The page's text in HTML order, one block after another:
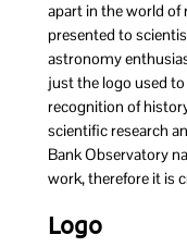
apart in the world of
presented to
astronomy
just the logo used
recognition of
scientific research
Bank Observatory
work, therefore it is
Logo